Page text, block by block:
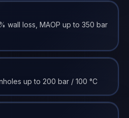
wall loss, MAOP up to 350 bar
up to 200 bar / 100 °C